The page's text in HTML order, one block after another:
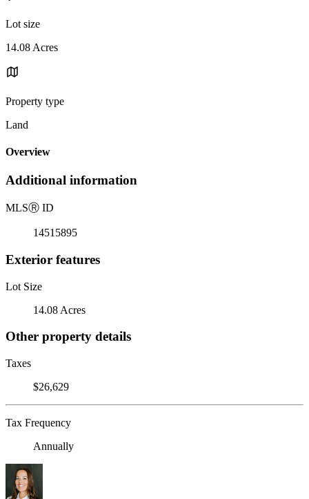
Lot size
14.08 Acres
Property type
Land
Overview
Additional information
MLSⓇ ID
14515895
Exterior features
Lot Size
14.08 Acres
Other property details
Taxes
$26,629
Tax Frequency
Annually